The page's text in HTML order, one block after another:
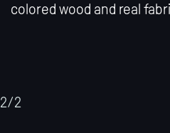
colored wood and real
2/2